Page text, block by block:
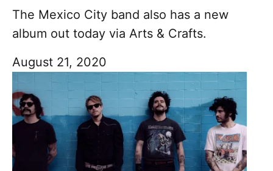
The Mexico City band also has a new
album out today via Arts & Crafts.
August 21, 2020